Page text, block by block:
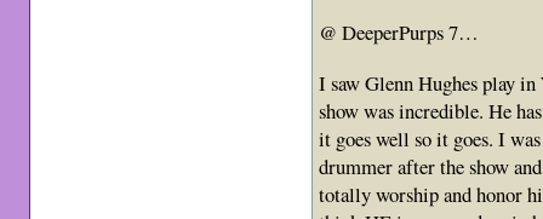
@ DeeperPurps 7…
I saw Glenn Hughes play
show was incredible. He
it goes well so it goes. I
drummer after the show
totally worship and honor